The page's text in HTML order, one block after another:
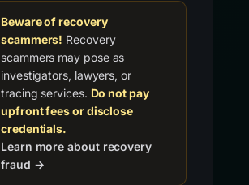
Beware of recovery
scammers! Recovery
scammers may pose as
investigators, lawyers, or
tracing services. Do not pay
upfront fees or disclose
credentials.
Learn more about recovery
fraud →